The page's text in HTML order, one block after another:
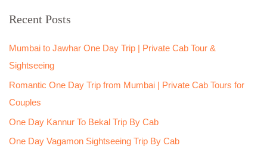
c
f
o
r
:
Recent Posts
Mumbai to Jawhar One Day Trip | Private Cab Tour &
Sightseeing
Romantic One Day Trip from Mumbai | Private Cab Tours for
Couples
One Day Kannur To Bekal Trip By Cab
One Day Vagamon Sightseeing Trip By Cab